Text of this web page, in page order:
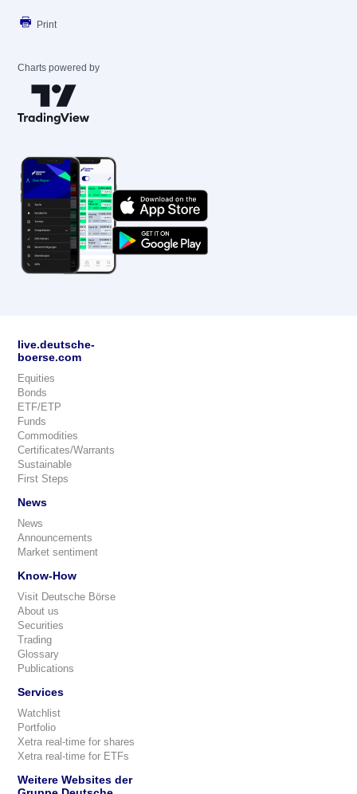
Print
Charts powered by
live.deutsche-
boerse.com
Equities
Bonds
ETF/ETP
Funds
Commodities
Certificates/Warrants
Sustainable
First Steps
News
News
Announcements
Market sentiment
Know-How
Visit Deutsche Börse
About us
Securities
Trading
Glossary
Publications
Services
Watchlist
Portfolio
Xetra real-time for shares
Xetra real-time for ETFs
Weitere Websites der